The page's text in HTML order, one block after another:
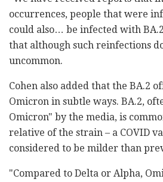
occurrences, people that were
could also… be infected with
that although such reinfections
uncommon.
Cohen also added that the BA.2
Omicron in subtle ways. BA.2,
Omicron" by the media, is
relative of the strain – a COVID
considered to be milder than
"Compared to Delta or Alpha,